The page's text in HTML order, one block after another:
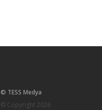
© TESS Medya
© Copyright 2026